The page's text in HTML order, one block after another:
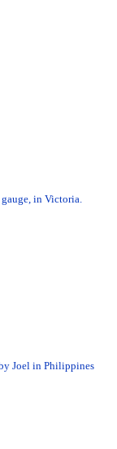
in Victoria.
Joel in Philippines